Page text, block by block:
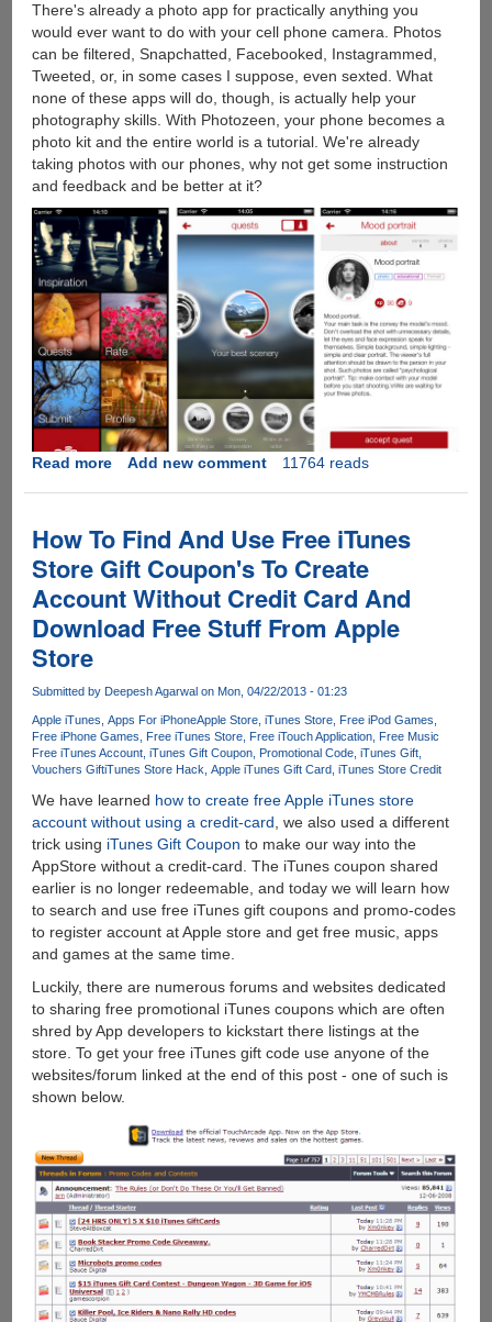
There's already a photo app for practically anything you
would ever want to do with your cell phone camera. Photos
can be filtered, Snapchatted, Facebooked, Instagrammed,
Tweeted, or, in some cases I suppose, even sexted. What
none of these apps will do, though, is actually help your
photography skills. With Photozeen, your phone becomes a
photo kit and the entire world is a tutorial. We're already
taking photos with our phones, why not get some instruction
and feedback and be better at it?
Read moreabout
iOS
app
aims
to
improve
our
BEFORE
we
ever
take
them
Add new comment 11764 reads
How To Find And Use Free iTunes
Store Gift Coupon's To Create
Account Without Credit Card And
Download Free Stuff From Apple
Store
Submitted by Deepesh Agarwalon Mon, 04/22/2013 - 01:23
Apple iTunes Apps For iPhoneApple Store iTunes Store Free iPod Games
Free iPhone Games
Free iTunes Store Free iTouch Application Free Music
Free iTunes Account iTunes Gift Coupon Promotional Code iTunes Gift
Vouchers GiftiTunes Store Hack Apple iTunes Gift Card iTunes Store Credit
We have learned how to create free Apple iTunes store
account without using a credit-card , we also used a different
trick using iTunes Gift Coupon to make our way into the
AppStore without a credit-card. The iTunes coupon shared
earlier is no longer redeemable, and today we will learn how
to search and use free iTunes gift coupons and promo-codes
to register account at Apple store and get free music, apps
and games at the same time.
Luckily, there are numerous forums and websites dedicated
to sharing free promotional iTunes coupons which are often
shred by App developers to kickstart there listings at the
store. To get your free iTunes gift code use anyone of the
websites/forum linked at the end of this post - one of such is
shown below.